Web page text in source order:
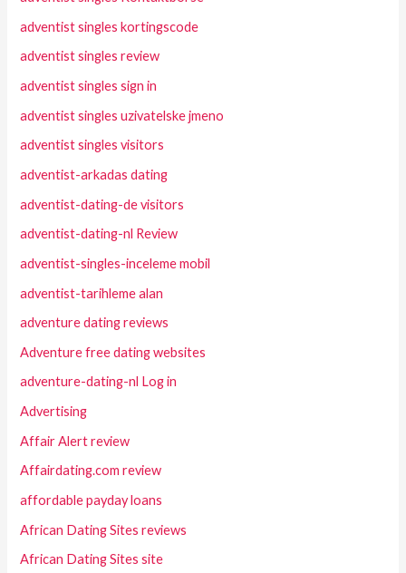
adventist singles kortingscode
adventist singles review
adventist singles sign in
adventist singles uzivatelske jmeno
adventist singles visitors
adventist-arkadas dating
adventist-dating-de visitors
adventist-dating-nl Review
adventist-singles-inceleme mobil
adventist-tarihleme alan
adventure dating reviews
Adventure free dating websites
adventure-dating-nl Log in
Advertising
Affair Alert review
Affairdating.com review
affordable payday loans
African Dating Sites reviews
African Dating Sites site